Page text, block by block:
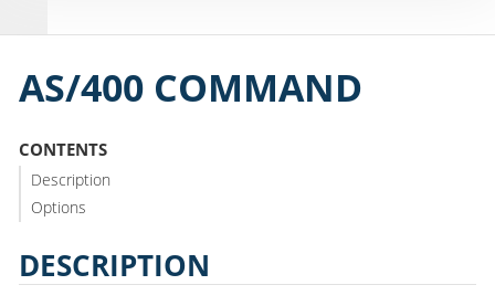
AS/400 COMMAND
CONTENTS
Description
Options
DESCRIPTION